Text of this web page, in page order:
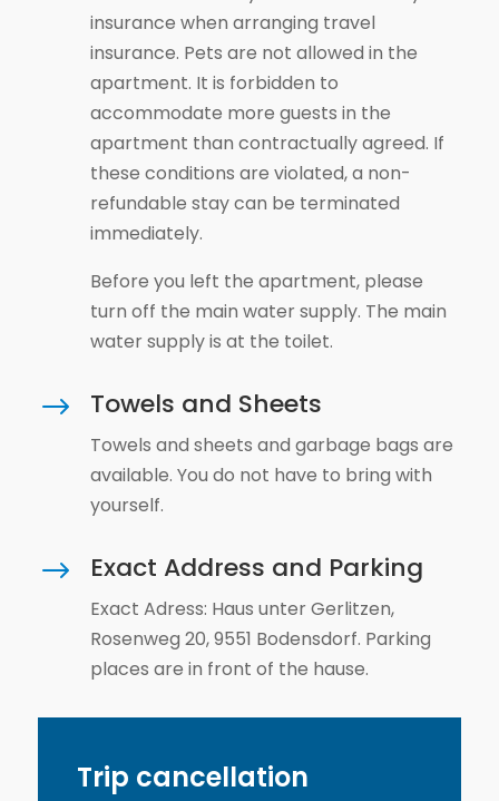
insurance when arranging travel
insurance. Pets are not allowed in the
apartment. It is forbidden to
accommodate more guests in the
apartment than contractually agreed. If
these conditions are violated, a non-
refundable stay can be terminated
immediately.
Before you left the apartment, please
turn off the main water supply. The main
water supply is at the toilet.
$ Towels and Sheets
Towels and sheets and garbage bags are
available. You do not have to bring with
yourself.
$ Exact Address and Parking
Exact Adress: Haus unter Gerlitzen,
Rosenweg 20, 9551 Bodensdorf. Parking
places are in front of the hause.
Trip cancellation